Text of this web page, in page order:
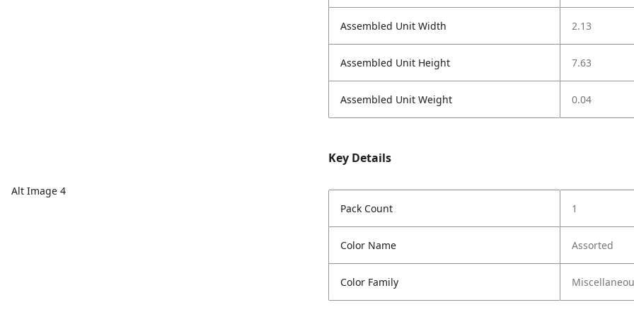
Alt Image 4
Assembled Unit Width 2.13
Assembled Unit Height 7.63
Assembled Unit Weight 0.04
Key Details
Pack Count 1
Color Name Assorted
Color Family